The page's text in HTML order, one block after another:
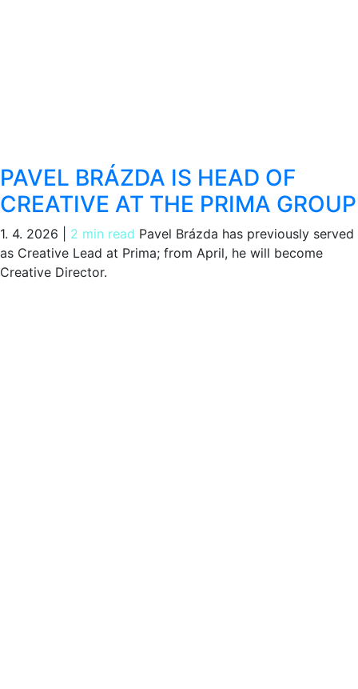
PAVEL BRÁZDA IS HEAD OF
CREATIVE AT THE PRIMA GROUP
1. 4. 2026 2 min read Pavel Brázda has previously served
as Creative Lead at Prima; from April, he will become
Creative Director.